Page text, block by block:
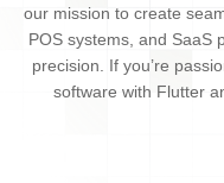
our mission to create
POS systems, and SaaS
precision. If you’re
software with Flutter